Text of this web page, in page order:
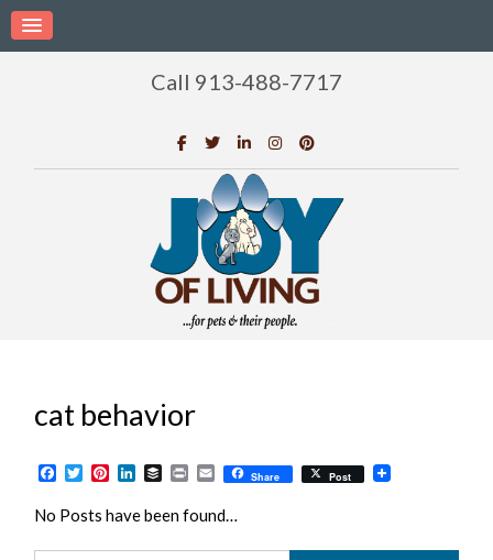
Call 913-488-7717
cat behavior
Facebook
TwitterPinterest
LinkedIn
BufferPrintEmailShare Post
No Posts have been found…